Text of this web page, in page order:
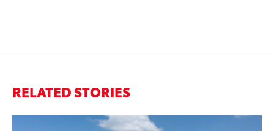
RELATED STORIES